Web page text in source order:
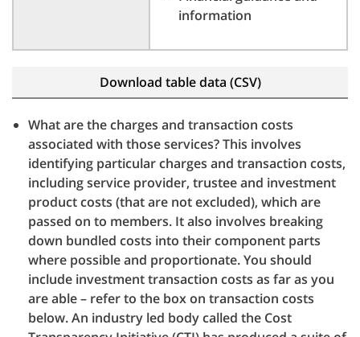
information
Download table data (CSV)
What are the charges and transaction costs
associated with those services? This involves
identifying particular charges and transaction costs,
including service provider, trustee and investment
product costs (that are not excluded), which are
passed on to members. It also involves breaking
down bundled costs into their component parts
where possible and proportionate. You should
include investment transaction costs as far as you
are able – refer to the box on transaction costs
below. An industry led body called the Cost